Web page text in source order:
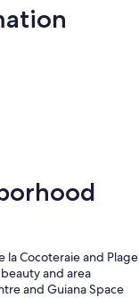
la Cocoteraie and Plage
and area
and Guiana Space